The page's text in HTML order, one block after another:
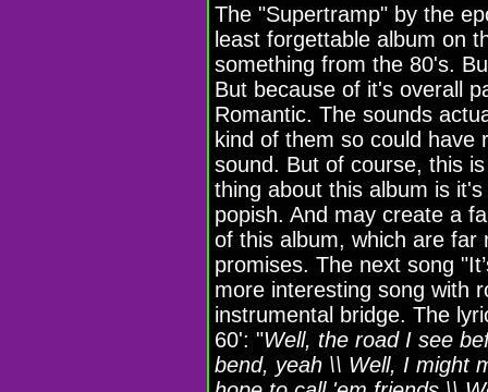
The "Supertramp" by the
least forgettable album on
something from the 80's.
But because of it's overall
Romantic. The sounds
kind of them so could have
sound. But of course, this
thing about this album is
popish. And may create a
of this album, which are far
promises. The next song
more interesting song with
instrumental bridge. The
60': "Well, the road I see
bend, yeah \\ Well, I might